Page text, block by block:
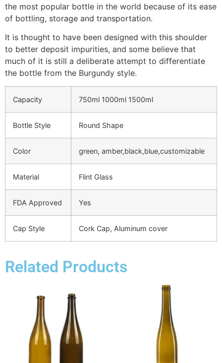
the most popular bottle in the world because of its ease
of bottling, storage and transportation.
It is thought to have been designed with this shoulder
to better deposit impurities, and some believe that
much of it is still a deliberate attempt to differentiate
the bottle from the Burgundy style.
Capacity 750ml 1000ml 1500ml
Bottle Style Round Shape
Color green, amber,black,blue,customizable
Material Flint Glass
FDA Approved Yes
Cap Style Cork Cap, Aluminum cover
Related Products